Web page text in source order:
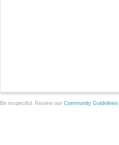
Be respectful. Review our Community Guidelines